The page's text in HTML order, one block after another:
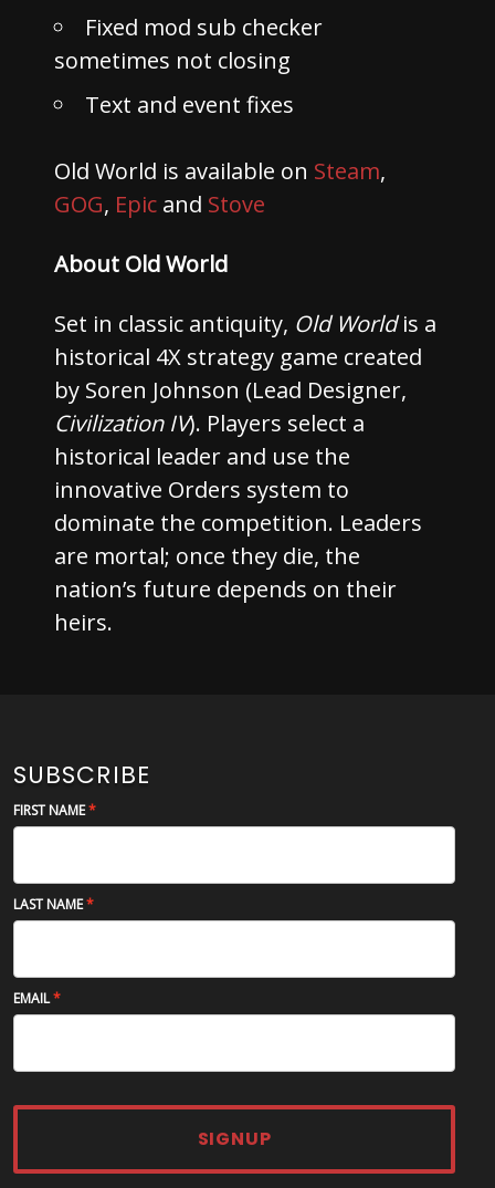
Fixed mod sub checker
sometimes not closing
Text and event fixes
Old World is available on Steam,
GOG, Epic and Stove
About Old World
Set in classic antiquity, Old Worldis a
historical 4X strategy game created
by Soren Johnson (Lead Designer,
Civilization IV). Players select a
historical leader and use the
innovative Orders system to
dominate the competition. Leaders
are mortal; once they die, the
nation’s future depends on their
heirs.
SUBSCRIBE
FIRST NAME
LAST NAME
EMAIL
SIGNUP